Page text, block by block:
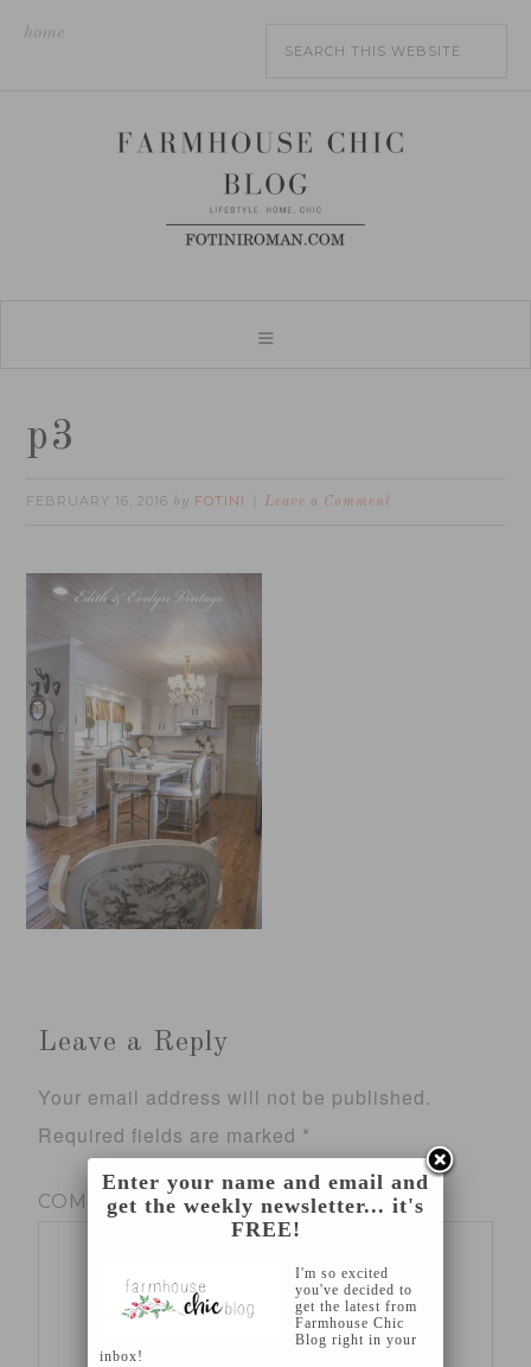
home
p3
FEBRUARY 16, 2016 by FOTINI Leave a Comment
Leave a Reply
Your email address will not be published.
Required fields are marked *
COMMENT*
Enter your name and email and
get the weekly newsletter... it's
FREE!
I'm so excited
you've decided to
get the latest from
Farmhouse Chic
Blog right in your
inbox!